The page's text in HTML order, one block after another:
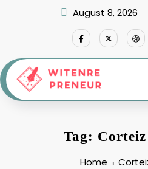
August 8, 2026
Tag:
Home